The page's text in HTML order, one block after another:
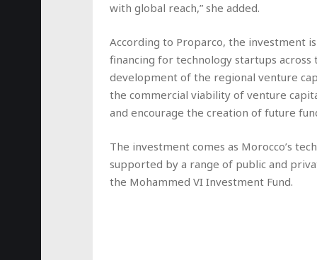
with global reach,” she added.
According to Proparco, the investment
financing for technology startups
development of the regional venture
the commercial viability of venture
and encourage the creation of future
The investment comes as Morocco’s
supported by a range of public and
the Mohammed VI Investment Fund.